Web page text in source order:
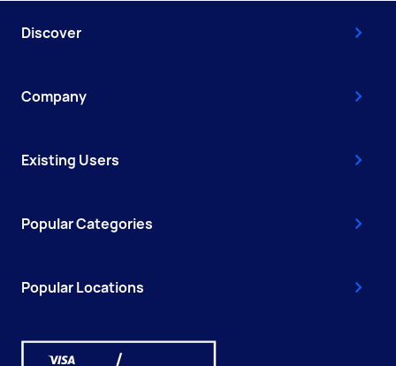
Discover
Company
Existing Users
Popular Categories
Popular Locations